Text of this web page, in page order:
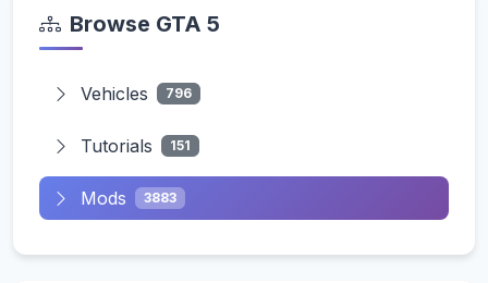
Browse GTA 5
Vehicles 796
Tutorials 151
Mods 3883